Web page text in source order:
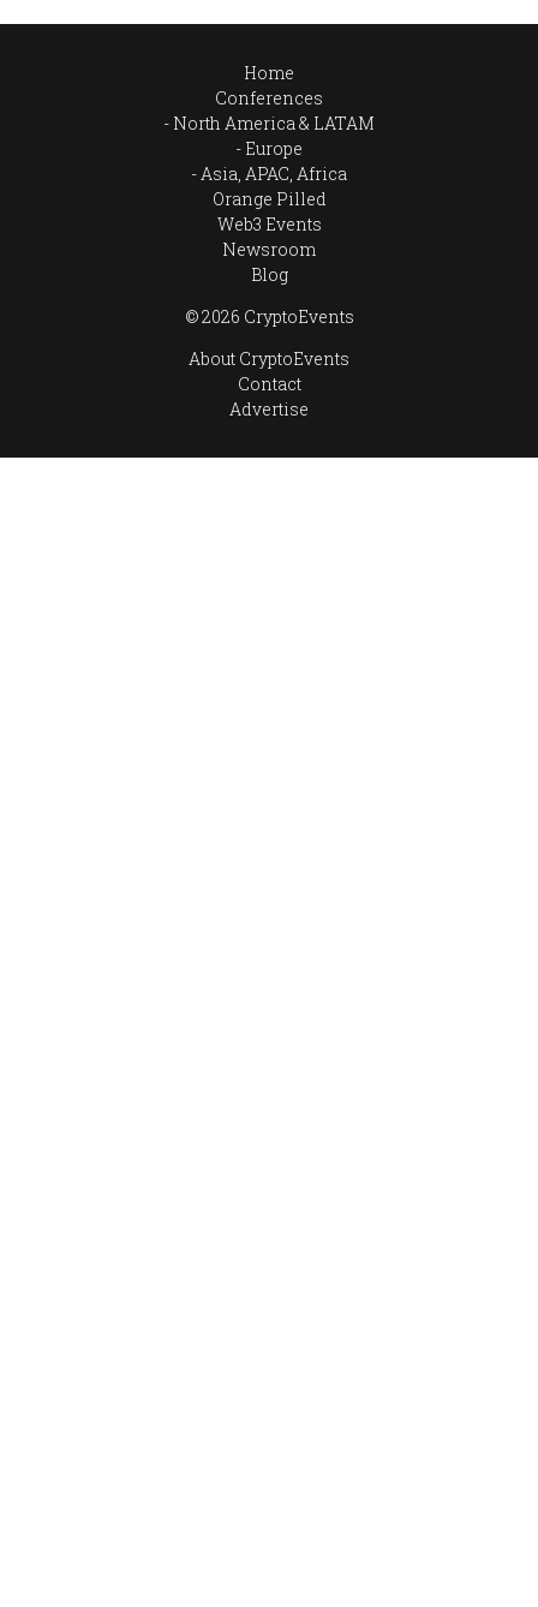
Home
Conferences
North America & LATAM
Europe
Asia, APAC, Africa
Orange Pilled
Web3 Events
Newsroom
Blog
© 2026 CryptoEvents
About CryptoEvents
Contact
Advertise